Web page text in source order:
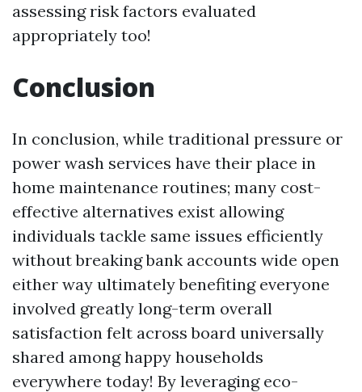
assessing risk factors evaluated
appropriately too!
Conclusion
In conclusion, while traditional pressure or
power wash services have their place in
home maintenance routines; many cost-
effective alternatives exist allowing
individuals tackle same issues efficiently
without breaking bank accounts wide open
either way ultimately benefiting everyone
involved greatly long-term overall
satisfaction felt across board universally
shared among happy households
everywhere today! By leveraging eco-